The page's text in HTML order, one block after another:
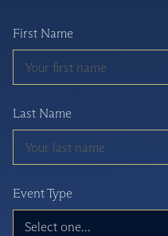
First Name
Last Name
Event Type